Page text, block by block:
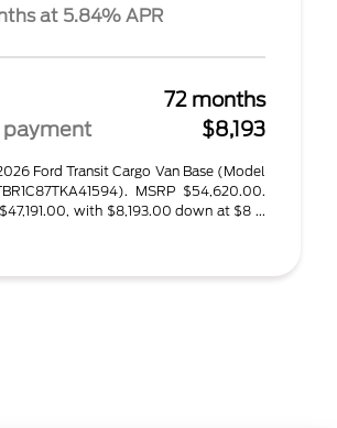
at 5.84% APR
72 months
payment
$8,193
Ford Transit Cargo Van Base (Model
MSRP $54,620.00.
with $8,193.00 down at $8 ...